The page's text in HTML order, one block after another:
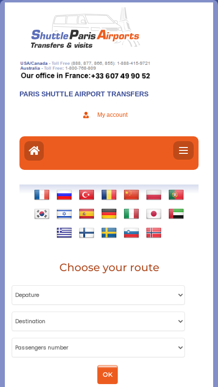
Aller
contenu
PARIS SHUTTLE AIRPORT TRANSFERS
My account
Choose your route